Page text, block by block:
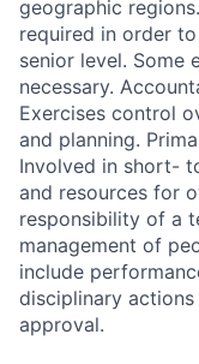
geographic
required in order
senior level. Some
necessary.
Exercises control
and planning.
Involved in short-
and resources for
responsibility of a
management of
include
disciplinary
approval.